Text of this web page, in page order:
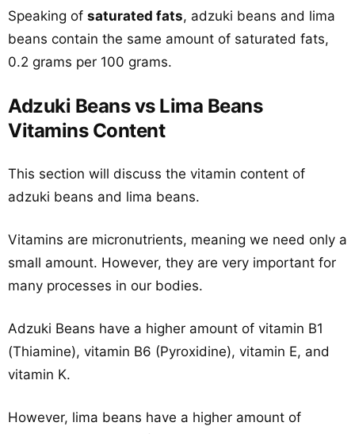
Speaking of saturated fats, adzuki beans and lima
beans contain the same amount of saturated fats,
0.2 grams per 100 grams.
Adzuki Beans vs Lima Beans
Vitamins Content
This section will discuss the vitamin content of
adzuki beans and lima beans.
Vitamins are micronutrients, meaning we need only a
small amount. However, they are very important for
many processes in our bodies.
Adzuki Beans have a higher amount of vitamin B1
(Thiamine), vitamin B6 (Pyroxidine), vitamin E, and
vitamin K.
However, lima beans have a higher amount of